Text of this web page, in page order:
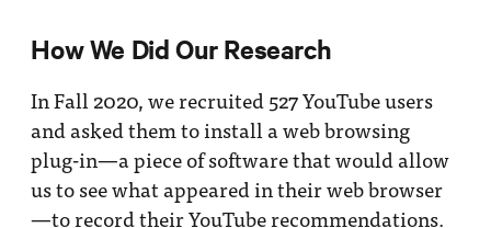
How We Did Our Research
In Fall 2020, we recruited 527 YouTube users
and asked them to install a web browsing
plug-in—a piece of software that would allow
us to see what appeared in their web browser
—to record their YouTube recommendations.